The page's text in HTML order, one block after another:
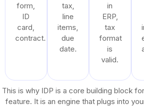
form,
ID
card,
contract.
tax,
line
items,
due
date.
in
ERP,
tax
format
is
valid.
This is why IDP is a core building block
feature. It is an engine that plugs into